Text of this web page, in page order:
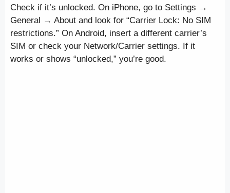
Check if it’s unlocked. On iPhone, go to Settings →
General → About and look for “Carrier Lock: No SIM
restrictions.” On Android, insert a different carrier’s
SIM or check your Network/Carrier settings. If it
works or shows “unlocked,” you’re good.